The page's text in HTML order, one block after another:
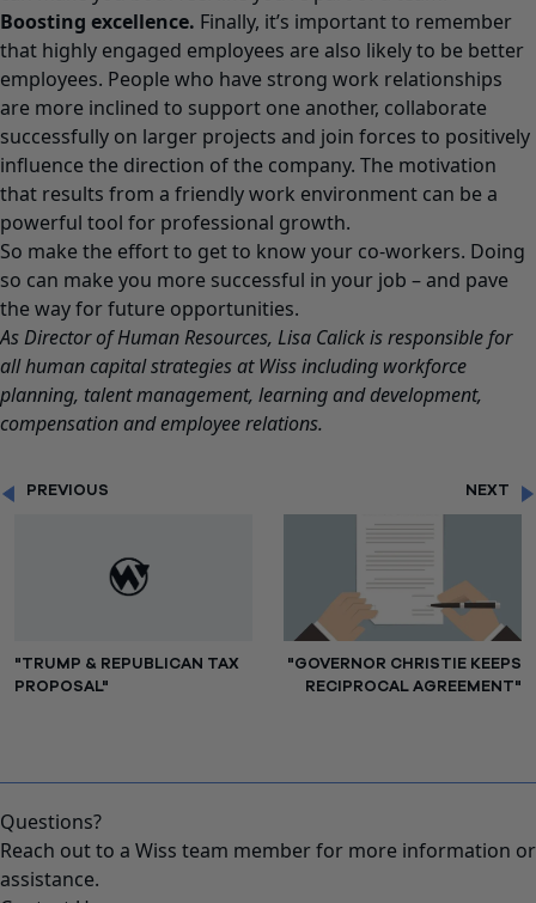
Boosting excellence. Finally, it’s important to remember
that highly engaged employees are also likely to be better
employees. People who have strong work relationships
are more inclined to support one another, collaborate
successfully on larger projects and join forces to positively
influence the direction of the company. The motivation
that results from a friendly work environment can be a
powerful tool for professional growth.
So make the effort to get to know your co-workers. Doing
so can make you more successful in your job – and pave
the way for future opportunities.
As Director of Human Resources, Lisa Calick is responsible for
all human capital strategies at Wiss including workforce
planning, talent management, learning and development,
compensation and employee relations.
PREVIOUS
"TRUMP & REPUBLICAN TAX
PROPOSAL"
NEXT
"GOVERNOR CHRISTIE KEEPS
RECIPROCAL AGREEMENT"
Questions?
Reach out to a Wiss team member for more information or
assistance.